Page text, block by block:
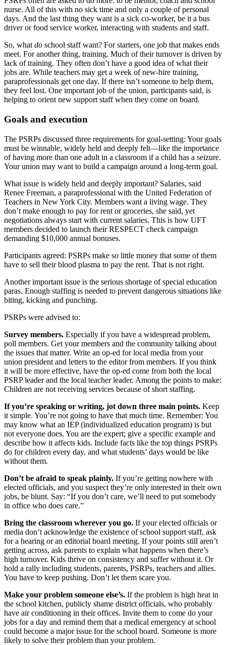
nurse. All of this with no sick time and only a couple of personal
days. And the last thing they want is a sick co-worker, be it a bus
driver or food service worker, interacting with students and staff.
So, what do school staff want? For starters, one job that makes ends
meet. For another thing, training. Much of their turnover is driven by
lack of training. They often don’t have a good idea of what their
jobs are. While teachers may get a week of new-hire training,
paraprofessionals get one day. If there isn’t someone to help them,
they feel lost. One important job of the union, participants said, is
helping to orient new support staff when they come on board.
Goals and execution
The PSRPs discussed three requirements for goal-setting: Your goals
must be winnable, widely held and deeply felt—like the importance
of having more than one adult in a classroom if a child has a seizure.
Your union may want to build a campaign around a long-term goal.
What issue is widely held and deeply important? Salaries, said
Renee Freeman, a paraprofessional with the United Federation of
Teachers in New York City. Members want a living wage. They
don’t make enough to pay for rent or groceries, she said, yet
negotiations always start with current salaries. This is how UFT
members decided to launch their RESPECT check campaign
demanding $10,000 annual bonuses.
Participants agreed: PSRPs make so little money that some of them
have to sell their blood plasma to pay the rent. That is not right.
Another important issue is the serious shortage of special education
paras. Enough staffing is needed to prevent dangerous situations like
biting, kicking and punching.
PSRPs were advised to:
Survey members. Especially if you have a widespread problem,
poll members. Get your members and the community talking about
the issues that matter. Write an op-ed for local media from your
union president and letters to the editor from members. If you think
it will be more effective, have the op-ed come from both the local
PSRP leader and the local teacher leader. Among the points to make:
Children are not receiving services because of short staffing.
If you’re speaking or writing, jot down three main points. Keep
it simple. You’re not going to have that much time. Remember: You
may know what an IEP (individualized education program) is but
not everyone does. You are the expert; give a specific example and
describe how it affects kids. Include facts like the top things PSRPs
do for children every day, and what students’ days would be like
without them.
Don’t be afraid to speak plainly. If you’re getting nowhere with
elected officials, and you suspect they’re only interested in their own
jobs, be blunt. Say: “If you don’t care, we’ll need to put somebody
in office who does care.”
Bring the classroom wherever you go. If your elected officials or
media don’t acknowledge the existence of school support staff, ask
for a hearing or an editorial board meeting. If your points still aren’t
getting across, ask parents to explain what happens when there’s
high turnover. Kids thrive on consistency and suffer without it. Or
hold a rally including students, parents, PSRPs, teachers and allies.
You have to keep pushing. Don’t let them scare you.
Make your problem someone else’s. If the problem is high heat in
the school kitchen, publicly shame district officials, who probably
have air conditioning in their offices. Invite them to come do your
jobs for a day and remind them that a medical emergency at school
could become a major issue for the school board. Someone is more
likely to solve their problem than your problem.